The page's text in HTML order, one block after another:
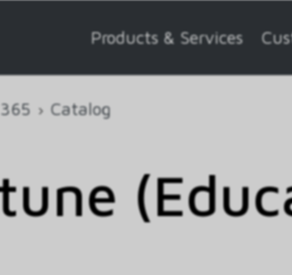
Products & Services
Catalog